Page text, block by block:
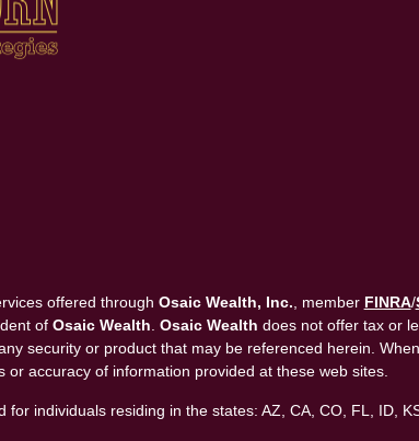
offered through Osaic Wealth, Inc. , member FINRA/
of Osaic Wealth Osaic Wealth does not offer tax or
security or product that may be referenced herein.
accuracy of information provided at these web sites.
individuals residing in the states: AZ, CA, CO, FL, ID,